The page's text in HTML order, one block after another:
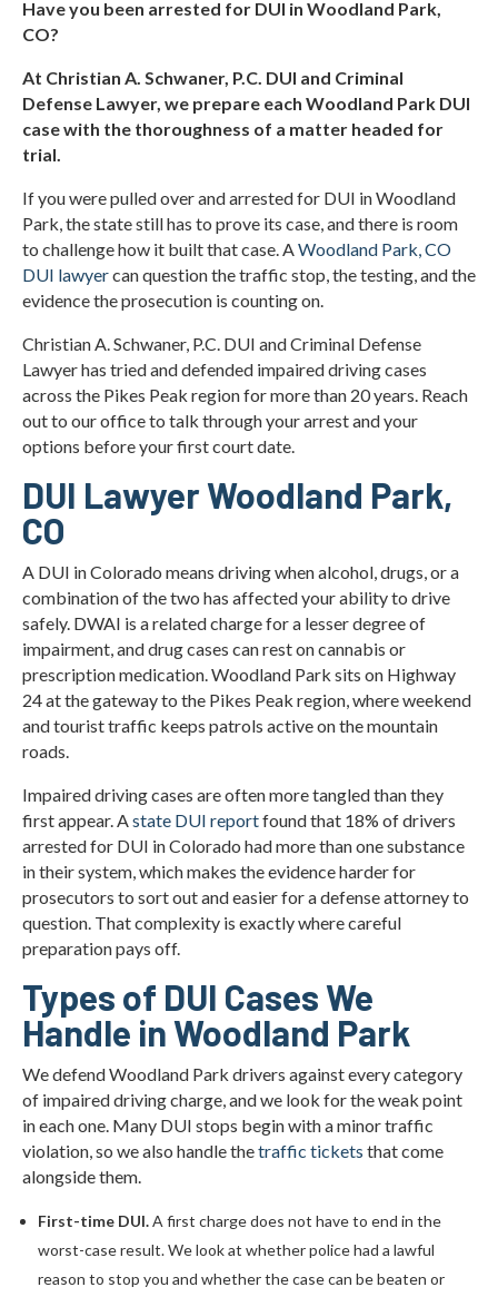
Why Choose Christian A. Schwaner, P.C. DUI and
Criminal Defense Lawyer as my DUI Lawyer in
Woodland Park, CO?
Woodland Park
Have you been arrested for DUI in Woodland Park,
CO?
At Christian A. Schwaner, P.C. DUI and Criminal
Defense Lawyer, we prepare each Woodland Park DUI
case with the thoroughness of a matter headed for
trial.
If you were pulled over and arrested for DUI in Woodland
Park, the state still has to prove its case, and there is room
to challenge how it built that case. AWoodland Park, CO
DUI lawyercan question the traffic stop, the testing, and the
evidence the prosecution is counting on.
Christian A. Schwaner, P.C. DUI and Criminal Defense
Lawyer has tried and defended impaired driving cases
across the Pikes Peak region for more than 20 years. Reach
out to our office to talk through your arrest and your
options before your first court date.
DUI Lawyer Woodland Park,
CO
A DUI in Colorado means driving when alcohol, drugs, or a
combination of the two has affected your ability to drive
safely. DWAI is a related charge for a lesser degree of
impairment, and drug cases can rest on cannabis or
prescription medication. Woodland Park sits on Highway
24 at the gateway to the Pikes Peak region, where weekend
and tourist traffic keeps patrols active on the mountain
roads.
Impaired driving cases are often more tangled than they
first appear. Astate DUI reportfound that 18% of drivers
arrested for DUI in Colorado had more than one substance
in their system, which makes the evidence harder for
prosecutors to sort out and easier for a defense attorney to
question. That complexity is exactly where careful
preparation pays off.
Types of DUI Cases We
Handle in Woodland Park
We defend Woodland Park drivers against every category
of impaired driving charge, and we look for the weak point
in each one. Many DUI stops begin with a minor traffic
violation, so we also handle thetraffic tickets that come
alongside them.
First-time DUI.A first charge does not have to end in the
worst-case result. We look at whether police had a lawful
reason to stop you and whether the case can be beaten or